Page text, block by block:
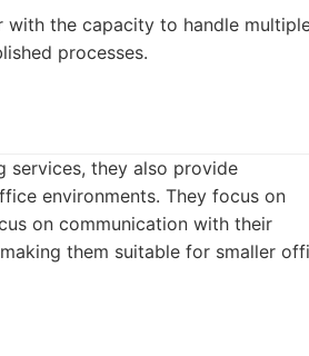
the capacity to handle
processes.
services, they also provide
environments. They focus on
on communication with their
them suitable for smaller